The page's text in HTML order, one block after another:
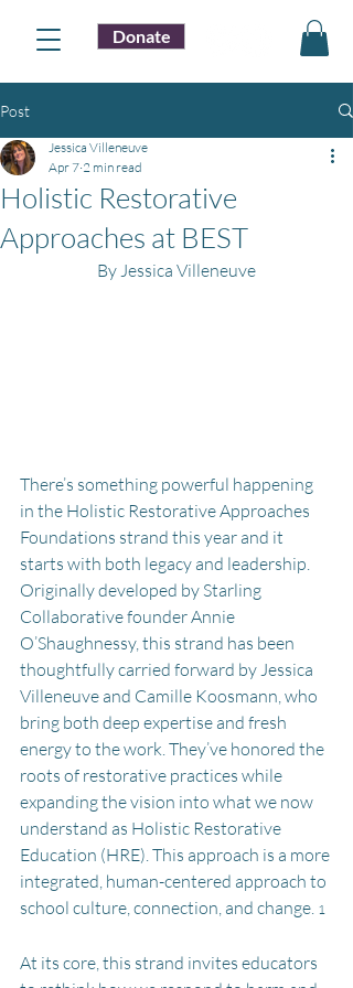
Donate
Post
Holistic Restorative
Approaches at BEST
Jessica Villeneuve
Apr 7 2 min read
By Jessica Villeneuve
There’s something powerful happening
in the Holistic Restorative Approaches
Foundations strand this year and it
starts with both legacy and leadership.
Originally developed by Starling
Collaborative founder Annie
O’Shaughnessy, this strand has been
thoughtfully carried forward by Jessica
Villeneuve and Camille Koosmann, who
bring both deep expertise and fresh
energy to the work. They’ve honored the
roots of restorative practices while
expanding the vision into what we now
understand as Holistic Restorative
Education (HRE). This approach is a more
integrated, human-centered approach to
school culture, connection, and change. 1
At its core, this strand invites educators